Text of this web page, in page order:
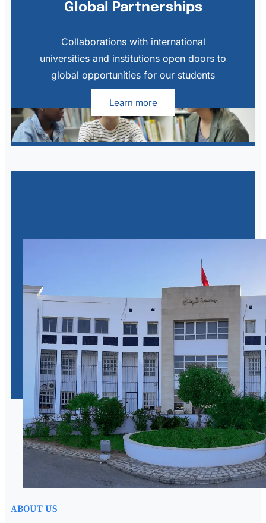
Global Partnerships
Collaborations with international
universities and institutions open doors to
global opportunities for our students
Learn more
ABOUT US